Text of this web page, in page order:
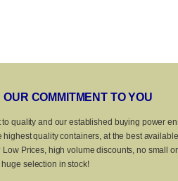
OUR COMMITMENT TO YOU
to quality and our established buying power
highest quality containers, at the best
Prices, high volume discounts, no small
selection in stock!